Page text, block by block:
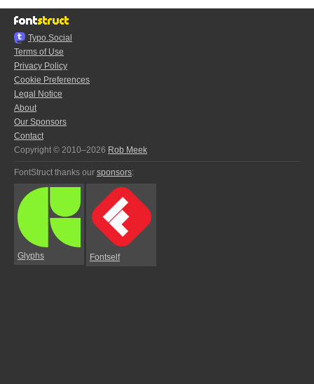
Typo.Social
Terms of Use
Privacy Policy
Cookie Preferences
Legal Notice
About
Our Sponsors
Contact
Copyright © 2010–2026 Rob Meek
FontStruct thanks our sponsors:
Glyphs Fontself